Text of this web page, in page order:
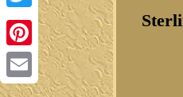
Twitter
Pinterest
Email